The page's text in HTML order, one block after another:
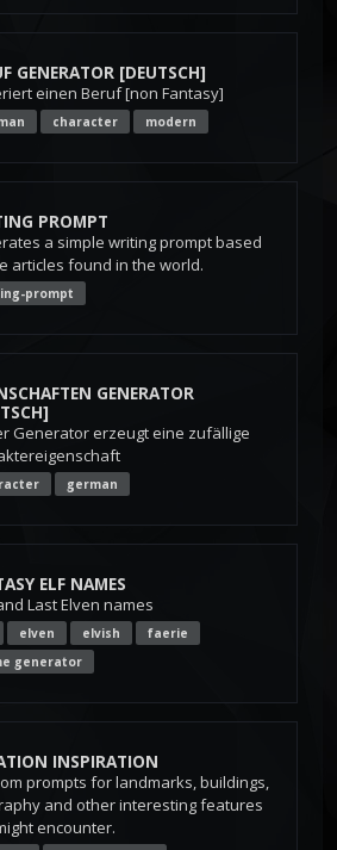
GENERATOR [DEUTSCH]
einen Beruf [non Fantasy]
character modern
PROMPT
a simple writing prompt based
articles found in the world.
prompt
GENERATOR
Generator erzeugt eine zufällige
german
ELF NAMES
Last Elven names
elven elvish
faerie
generator
INSPIRATION
prompts for landmarks, buildings,
and other interesting features
encounter.